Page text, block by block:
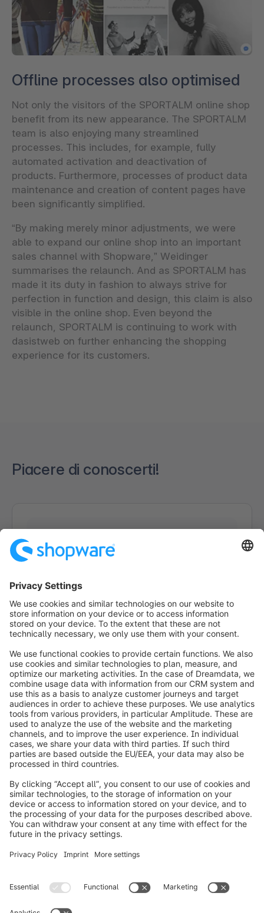
Offline processes also optimised
Not only the visitors of the SPORTALM online shop
benefit from its new appearance. The SPORTALM
team is also enjoying many streamlined
processes. This includes, for example, fully
automated activation and deactivation of
products. Furthermore, processes of product data
maintenance and creation of content pages have
been significantly simplified.
“By making merely minor adjustments, we were
able to expand our online shop into an important
sales channel with Shopware,” Weidinger
summarises the relaunch. And as SPORTALM has
made it its duty in fashion to always strive for
perfection in function and design, this claim is also
visible in the online shop. Even beyond the
relaunch, SPORTALM is continuing to work with
dasistweb on further enhancing the shopping
experience for its customers.
Piacere di conoscerti!
info@shopware.com
Informazioni su Shopware
Prodotti
Soluzioni